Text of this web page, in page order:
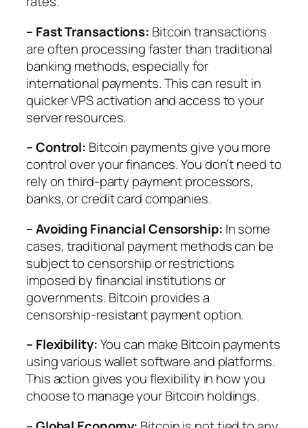
– Fast Transactions: Bitcoin transactions
are often processing faster than traditional
banking methods, especially for
international payments. This can result in
quicker VPS activation and access to your
server resources.
– Control: Bitcoin payments give you more
control over your finances. You don’t need to
rely on third-party payment processors,
banks, or credit card companies.
– Avoiding Financial Censorship: In some
cases, traditional payment methods can be
subject to censorship or restrictions
imposed by financial institutions or
governments. Bitcoin provides a
censorship-resistant payment option.
– Flexibility:You can make Bitcoin payments
using various wallet software and platforms.
This action gives you flexibility in how you
choose to manage your Bitcoin holdings.